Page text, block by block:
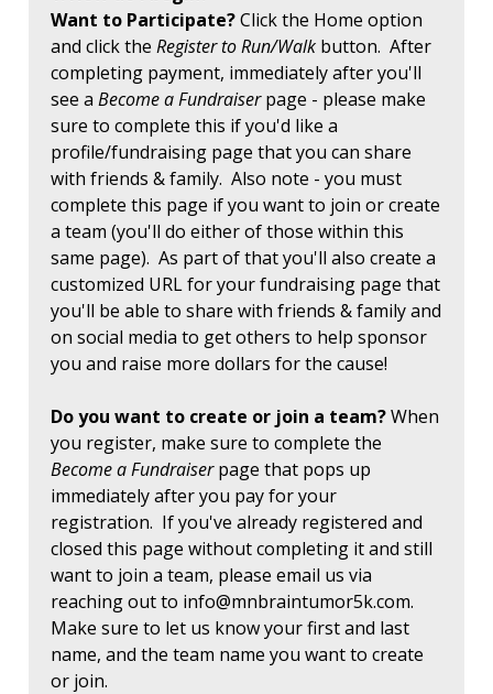
Want to Participate?Click the Home option
and click the Register to Run/Walk button. After
completing payment, immediately after you'll
see a Become a Fundraiserpage - please make
sure to complete this if you'd like a
profile/fundraising page that you can share
with friends & family. Also note - you must
complete this page if you want to join or create
a team (you'll do either of those within this
same page). As part of that you'll also create a
customized URL for your fundraising page that
you'll be able to share with friends & family and
on social media to get others to help sponsor
you and raise more dollars for the cause!
Do you want to create or join a team?When
you register, make sure to complete the
Become a Fundraiserpage that pops up
immediately after you pay for your
registration. If you've already registered and
closed this page without completing it and still
want to join a team, please email us via
reaching out to info@mnbraintumor5k.com.
Make sure to let us know your first and last
name, and the team name you want to create
or join.